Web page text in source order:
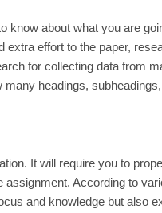
know about what you are
effort to the paper,
for collecting data from
headings,
It will require you to
According to
and knowledge but also